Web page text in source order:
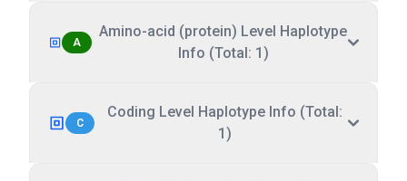
A
Amino-acid (protein) Level Haplotype
Info (Total: 1)
C
Coding Level Haplotype Info (Total:
1)